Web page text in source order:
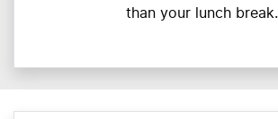
than your lunch break.